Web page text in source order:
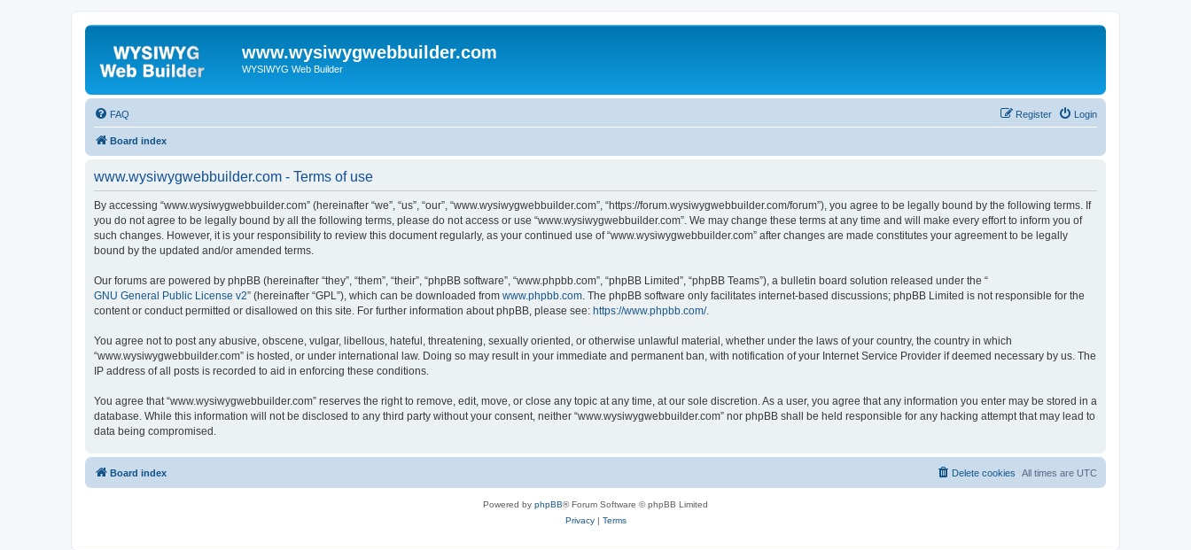
www.wysiwygwebbuilder.com
WYSIWYG Web Builder
FAQ Login
Register
Board index
www.wysiwygwebbuilder.com - Terms of use
By accessing “www.wysiwygwebbuilder.com” (hereinafter “we”, “us”, “our”, “www.wysiwygwebbuilder.com”, “https://forum.wysiwygwebbuilder.com/forum”), you agree to be legally bound by the following terms. If
you do not agree to be legally bound by all the following terms, please do not access or use “www.wysiwygwebbuilder.com”. We may change these terms at any time and will make every effort to inform you of
such changes. However, it is your responsibility to review this document regularly, as your continued use of “www.wysiwygwebbuilder.com” after changes are made constitutes your agreement to be legally
bound by the updated and/or amended terms.
Our forums are powered by phpBB (hereinafter “they”, “them”, “their”, “phpBB software”, “www.phpbb.com”, “phpBB Limited”, “phpBB Teams”), a bulletin board solution released under the “
GNU General Public License v2” (hereinafter “GPL”), which can be downloaded from www.phpbb.com . The phpBB software only facilitates internet-based discussions; phpBB Limited is not responsible for the
content or conduct permitted or disallowed on this site. For further information about phpBB, please see: https://www.phpbb.com/.
You agree not to post any abusive, obscene, vulgar, libellous, hateful, threatening, sexually oriented, or otherwise unlawful material, whether under the laws of your country, the country in which
“www.wysiwygwebbuilder.com” is hosted, or under international law. Doing so may result in your immediate and permanent ban, with notification of your Internet Service Provider if deemed necessary by us. The
IP address of all posts is recorded to aid in enforcing these conditions.
You agree that “www.wysiwygwebbuilder.com” reserves the right to remove, edit, move, or close any topic at any time, at our sole discretion. As a user, you agree that any information you enter may be stored in a
database. While this information will not be disclosed to any third party without your consent, neither “www.wysiwygwebbuilder.com” nor phpBB shall be held responsible for any hacking attempt that may lead to
data being compromised.
Board index All times are UTC
Delete cookies
Powered by phpBB® Forum Software © phpBB Limited
Privacy| Terms